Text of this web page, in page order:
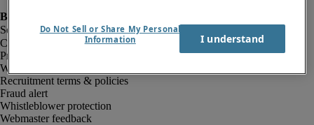
Company information
Privacy notice
Website and cookies
Recruitment terms & policies
Fraud alert
Whistleblower protection
Webmaster feedback
Do Not Sell or Share My Personal
Information
I understand